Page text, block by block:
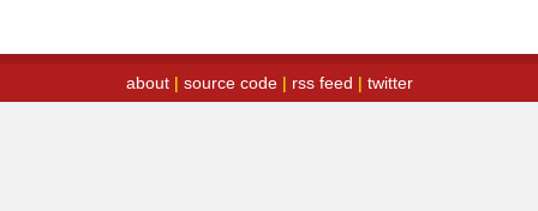
about| source code| rss feed | twitter